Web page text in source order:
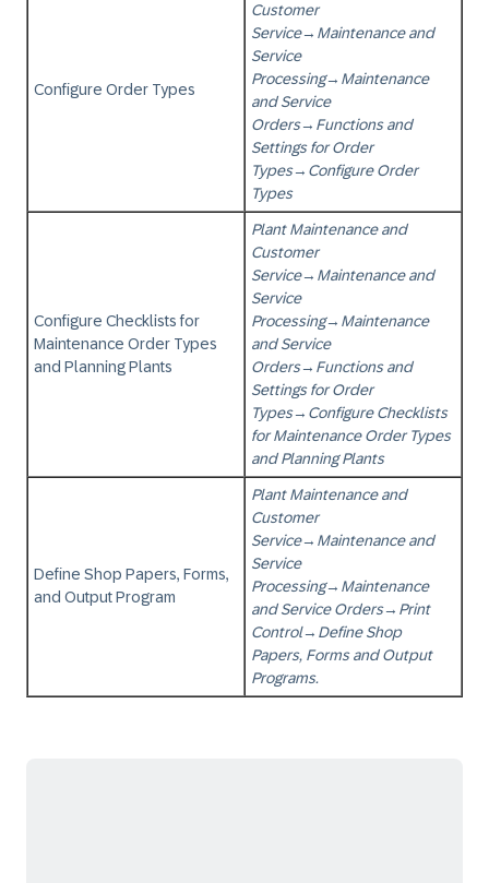
Configure Order Types
Customer
Service→ Maintenance and
Service
Processing→ Maintenance
and Service
Orders→ Functions and
Settings for Order
Types→ Configure Order
Types
Configure Checklists for
Maintenance Order Types
and Planning Plants
Plant Maintenance and
Customer
Service→ Maintenance and
Service
Processing→ Maintenance
and Service
Orders→ Functions and
Settings for Order
Types→ Configure Checklists
for Maintenance Order Types
and Planning Plants
Define Shop Papers, Forms,
and Output Program
Plant Maintenance and
Customer
Service→ Maintenance and
Service
Processing→ Maintenance
and Service Orders→ Print
Control→ Define Shop
Papers, Forms and Output
Programs.